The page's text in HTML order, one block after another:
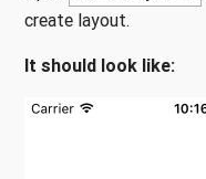
create layout.
It should look like: